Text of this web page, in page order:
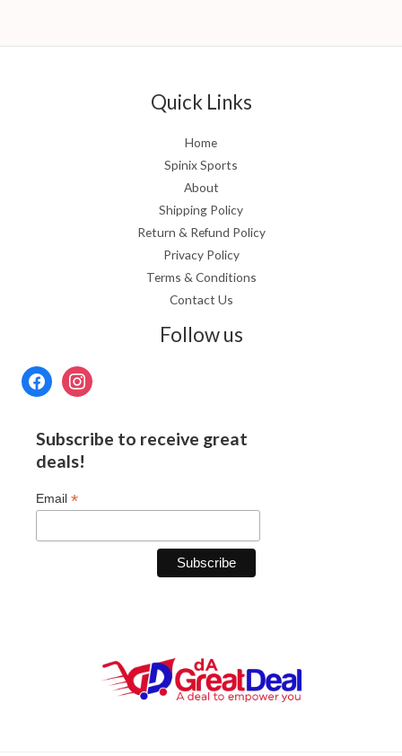
Quick Links
Home
Spinix Sports
About
Shipping Policy
Return & Refund Policy
Privacy Policy
Terms & Conditions
Contact Us
Follow us
Subscribe to receive great
deals!
Email *